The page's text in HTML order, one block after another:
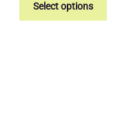
through
Select options
has